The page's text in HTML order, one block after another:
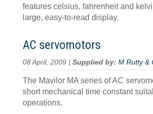
features celsius, fahrenheit and
large, easy-to-read display.
AC servomotors
08 April, 2009 | Supplied by: M Rutty &
The Mavilor MA series of AC
short mechanical time constant
operations.